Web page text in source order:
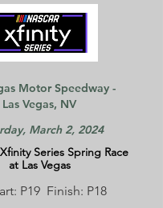
Motor Speedway -
Las Vegas, NV
March 2, 2024
Series Spring Race
at Las Vegas
P19 Finish: P18